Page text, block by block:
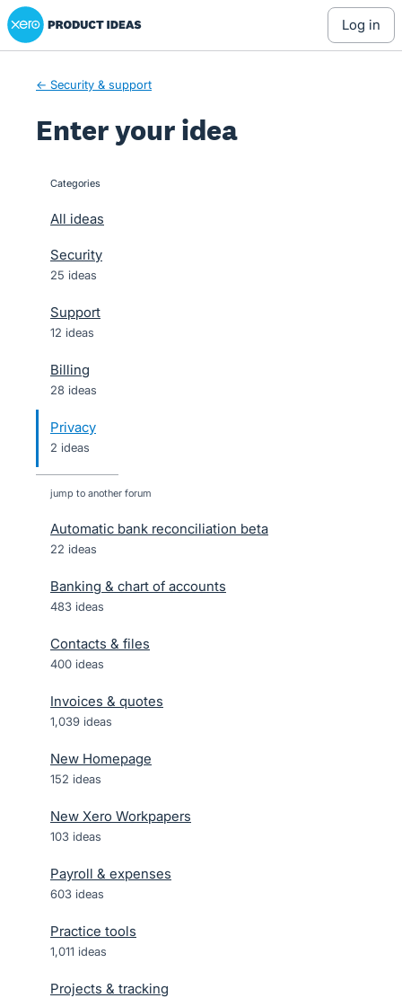
Skip
to
Xero Product Ideas homepage
log in
← Security & support
Enter your idea
categories
All ideas
Security
25 ideas
Support
12 ideas
Billing
28 ideas
Privacy
2 ideas
jump to another forum
Automatic bank reconciliation beta
22 ideas
Banking & chart of accounts
483 ideas
Contacts & files
400 ideas
Invoices & quotes
1,039 ideas
New Homepage
152 ideas
New Xero Workpapers
103 ideas
Payroll & expenses
603 ideas
Practice tools
1,011 ideas
Projects & tracking